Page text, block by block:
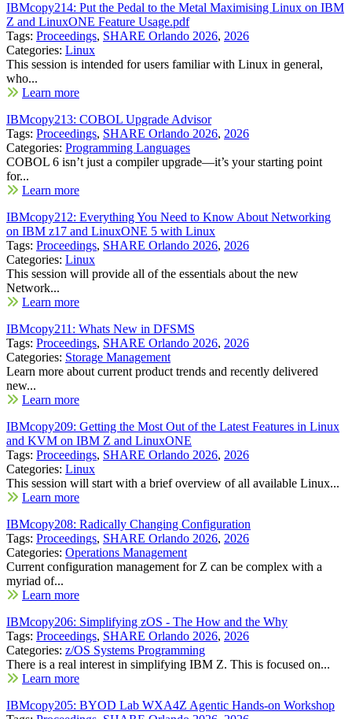
IBMcopy214: Put the Pedal to the Metal Maximising Linux on IBM
Z and LinuxONE Feature Usage.pdf
Tags: Proceedings, SHARE Orlando 2026, 2026
Categories: Linux
This session is intended for users familiar with Linux in general,
who...
Learn more
IBMcopy213: COBOL Upgrade Advisor
Tags: Proceedings, SHARE Orlando 2026, 2026
Categories: Programming Languages
COBOL 6 isn’t just a compiler upgrade—it’s your starting point
for...
Learn more
IBMcopy212: Everything You Need to Know About Networking
on IBM z17 and LinuxONE 5 with Linux
Tags: Proceedings, SHARE Orlando 2026, 2026
Categories: Linux
This session will provide all of the essentials about the new
Network...
Learn more
IBMcopy211: Whats New in DFSMS
Tags: Proceedings, SHARE Orlando 2026, 2026
Categories: Storage Management
Learn more about current product trends and recently delivered
new...
Learn more
IBMcopy209: Getting the Most Out of the Latest Features in Linux
and KVM on IBM Z and LinuxONE
Tags: Proceedings, SHARE Orlando 2026, 2026
Categories: Linux
This session will start with a brief overview of all available Linux...
Learn more
IBMcopy208: Radically Changing Configuration
Tags: Proceedings, SHARE Orlando 2026, 2026
Categories: Operations Management
Current configuration management for Z can be complex with a
myriad of...
Learn more
IBMcopy206: Simplifying zOS - The How and the Why
Tags: Proceedings, SHARE Orlando 2026, 2026
Categories: z/OS Systems Programming
There is a real interest in simplifying IBM Z. This is focused on...
Learn more
IBMcopy205: BYOD Lab WXA4Z Agentic Hands-on Workshop